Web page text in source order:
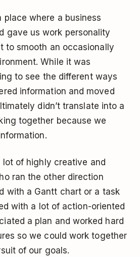
place where a business
gave us work personality
to smooth an occasionally
While it was
to see the different ways
information and moved
didn’t translate into a
together because we
lot of highly creative and
ran the other direction
with a Gantt chart or a task
with a lot of action-oriented
a plan and worked hard
so we could work together
of our goals.